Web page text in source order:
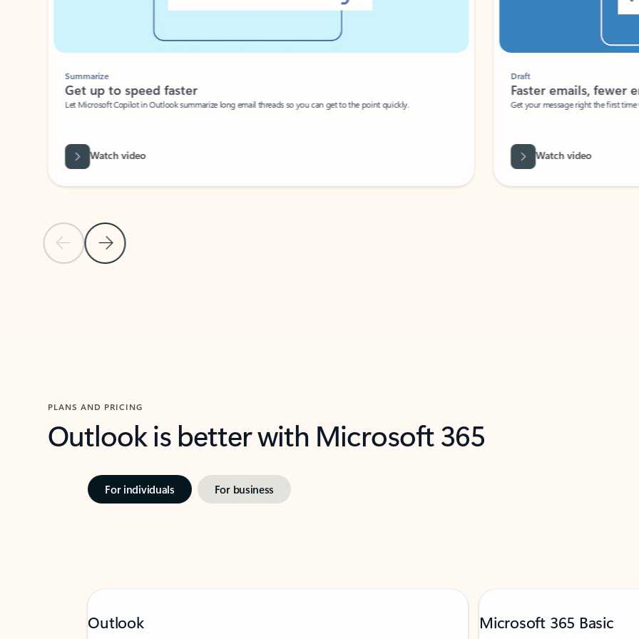
Previous Slide
Next Slide
Summarize
Get up to speed faster ​
Let Microsoft Copilot in Outlook summarize long email threads so you can get to the point quickly.
Watch video
Faster emails, fewer
Get your message right the first time
Watch video
PLANS AND PRICING
Outlook is better with Microsoft 365
For individuals For business
Outlook Microsoft 365 Basic